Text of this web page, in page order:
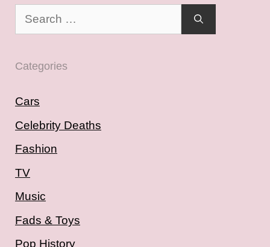
Search
Categories
Cars
Celebrity Deaths
Fashion
TV
Music
Fads & Toys
Pop History